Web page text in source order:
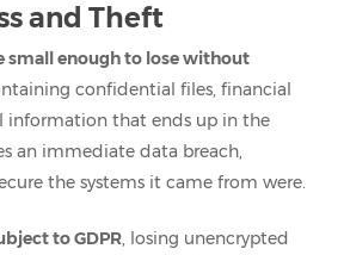
and Theft
small enough to lose without
confidential files, financial
information that ends up in the
an immediate data breach,
the systems it came from were.
to GDPR, losing unencrypted